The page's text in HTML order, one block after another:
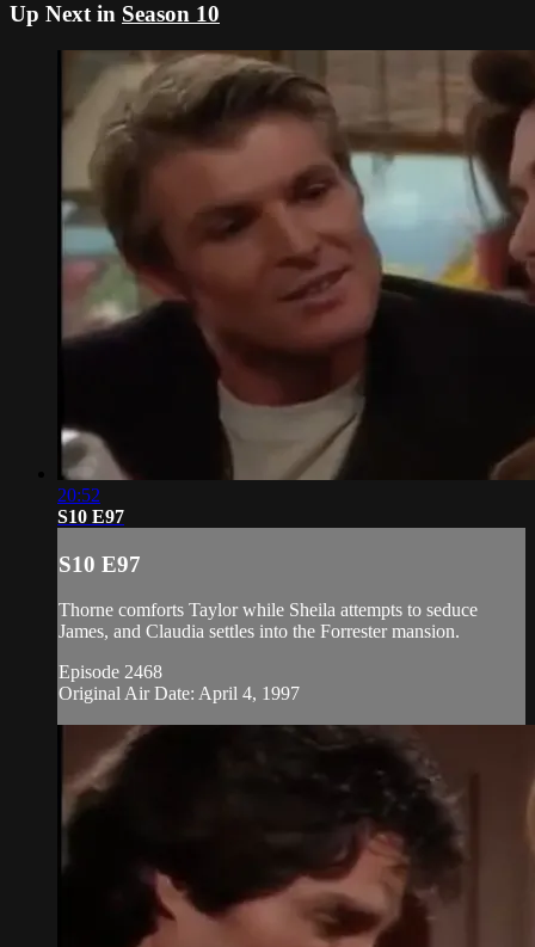
Up Next in Season 10
20:52
S10 E97
S10 E97
Thorne comforts Taylor while Sheila attempts to seduce
James, and Claudia settles into the Forrester mansion.
Episode 2468
Original Air Date: April 4, 1997